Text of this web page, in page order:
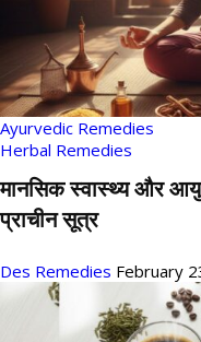
Ayurvedic Remedies
Herbal Remedies
मानसिक स्वास्थ्य और
प्राचीन सूत्र
Des Remedies February